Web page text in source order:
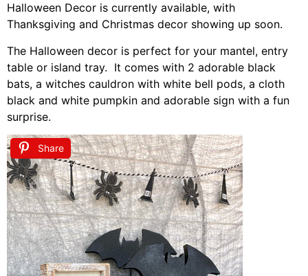
Halloween Decor is currently available, with
Thanksgiving and Christmas decor showing up soon.
The Halloween decor is perfect for your mantel, entry
table or island tray. It comes with 2 adorable black
bats, a witches cauldron with white bell pods, a cloth
black and white pumpkin and adorable sign with a fun
surprise.
Share